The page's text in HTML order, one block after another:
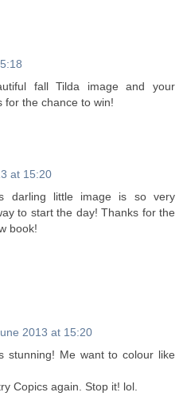
fall Tilda image and your
for the chance to win!
at 15:20
darling little image is so very
to start the day! Thanks for the
book!
2013 at 15:20
stunning! Me want to colour like
Copics again. Stop it! lol.